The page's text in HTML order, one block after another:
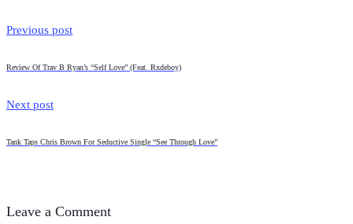
Previous post
Review Of Trav B Ryan’s “Self Love” (Feat. Rxdeboy)
Next post
Tank Taps Chris Brown For Seductive Single “See Through Love”
Leave a Comment